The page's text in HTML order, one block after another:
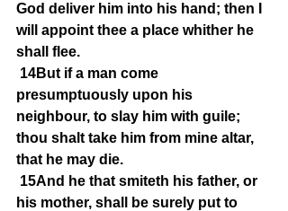
God deliver him into his hand; then I
will appoint thee a place whither he
shall flee.
14But if a man come
presumptuously upon his
neighbour, to slay him with guile;
thou shalt take him from mine altar,
that he may die.
15And he that smiteth his father, or
his mother, shall be surely put to